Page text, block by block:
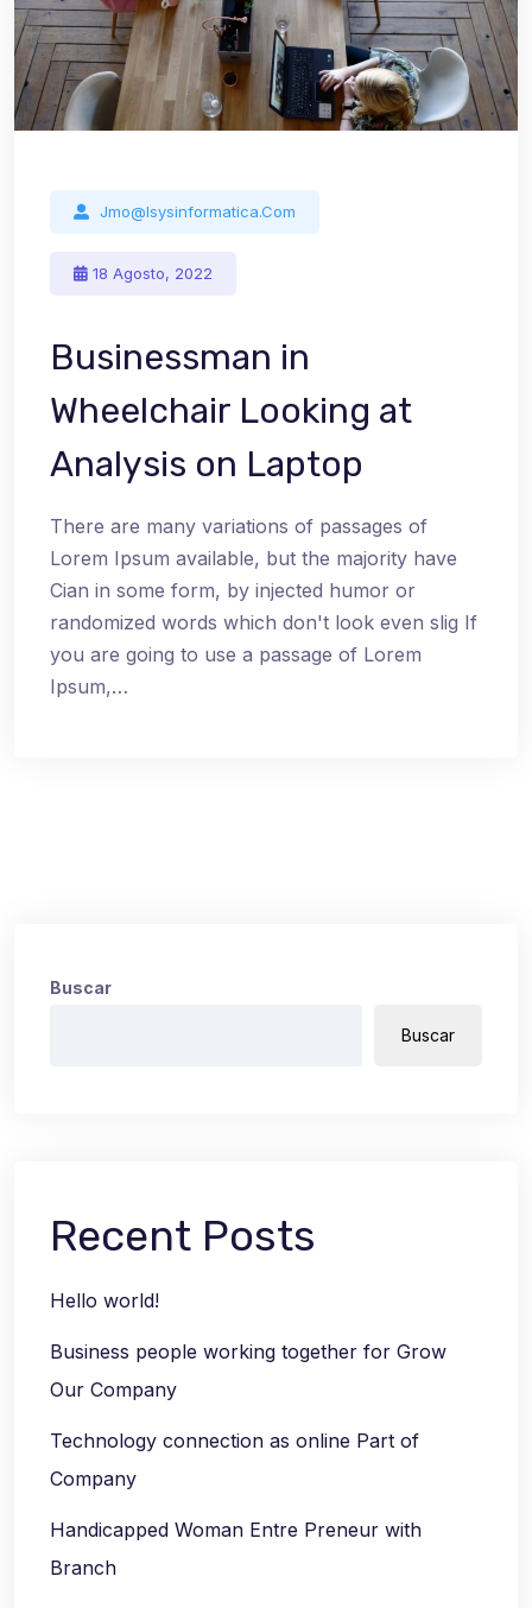
Jmo@isysinformatica.com
18 Agosto, 2022
Businessman in
Wheelchair Looking at
Analysis on Laptop
There are many variations of passages of
Lorem Ipsum available, but the majority have
Cian in some form, by injected humor or
randomized words which don't look even slig If
you are going to use a passage of Lorem
Ipsum,…
Buscar
Buscar
Recent Posts
Hello world!
Business people working together for Grow
Our Company
Technology connection as online Part of
Company
Handicapped Woman Entre Preneur with
Branch